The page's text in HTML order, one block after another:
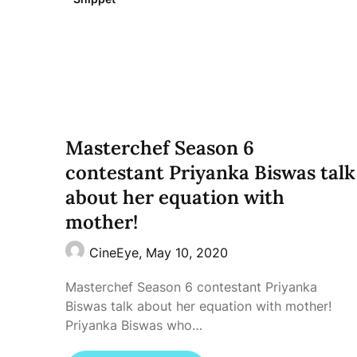
Masterchef Season 6
contestant Priyanka Biswas talk
about her equation with
mother!
CineEye, May 10, 2020
Masterchef Season 6 contestant Priyanka
Biswas talk about her equation with mother!
Priyanka Biswas who…